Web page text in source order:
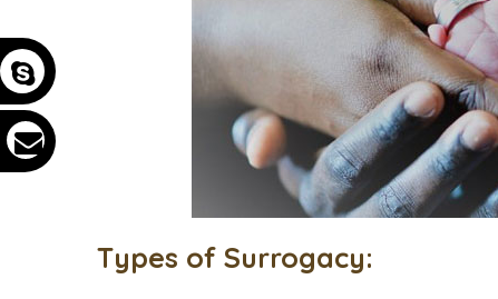
Types of Surrogacy: